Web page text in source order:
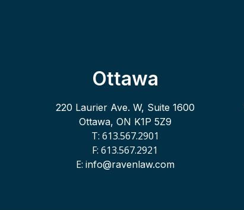
Ottawa
220 Laurier Ave. W, Suite 1600
Ottawa, ON K1P 5Z9
T: 613.567.2901
F: 613.567.2921
E: info@ravenlaw.com